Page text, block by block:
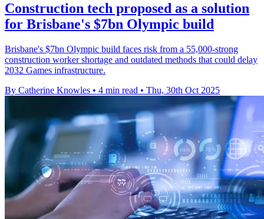
Construction tech proposed as a solution
for Brisbane's $7bn Olympic build
Brisbane's $7bn Olympic build faces risk from a 55,000-strong
construction worker shortage and outdated methods that could delay
2032 Games infrastructure.
By Catherine Knowles • 4 min read • Thu, 30th Oct 2025